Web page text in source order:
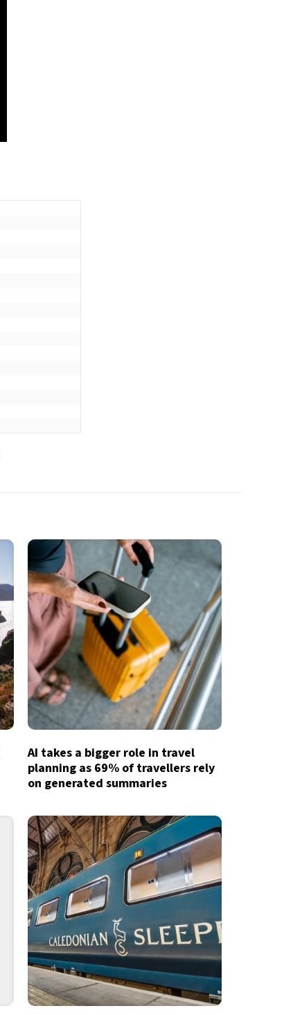
AI takes a bigger role in travel
planning as 69% of travellers rely
on generated summaries